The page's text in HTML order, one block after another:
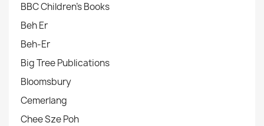
BBC Children's Books
Beh Er
Beh-Er
Big Tree Publications
Bloomsbury
Cemerlang
Chee Sze Poh